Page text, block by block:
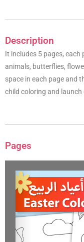
Description
It includes 5 pages,
animals, butterflies,
space in each page and
child coloring and launch
Pages